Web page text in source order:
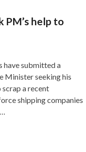
PM’s help to
have submitted a
Minister seeking his
a recent
shipping companies